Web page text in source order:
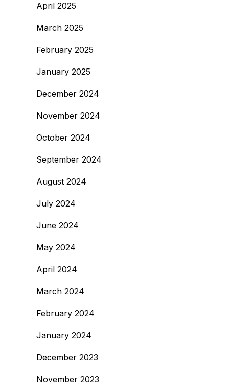
April 2025
March 2025
February 2025
January 2025
December 2024
November 2024
October 2024
September 2024
August 2024
July 2024
June 2024
May 2024
April 2024
March 2024
February 2024
January 2024
December 2023
November 2023